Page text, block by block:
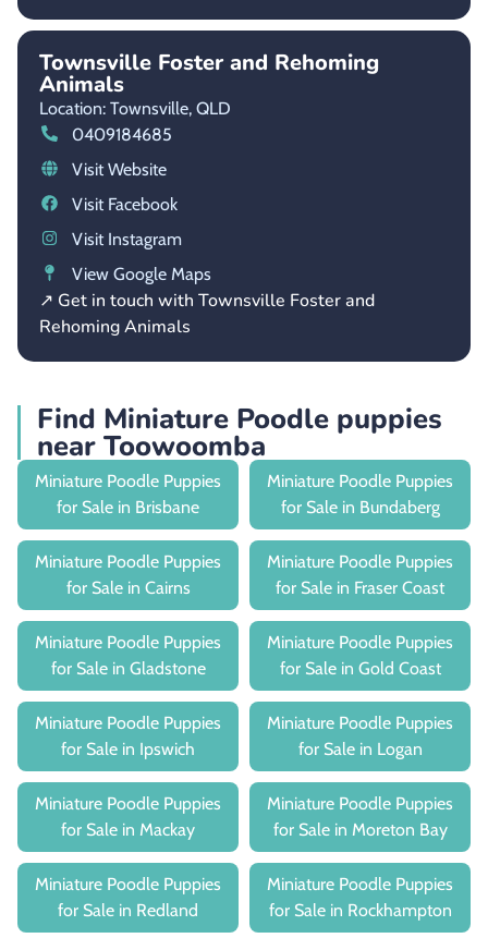
Townsville Foster and Rehoming
Animals
Location: Townsville, QLD
0409184685
Visit Website
Visit Facebook
Visit Instagram
View Google Maps
↗ Get in touch with Townsville Foster and
Rehoming Animals
Find Miniature Poodle puppies
near Toowoomba
Miniature Poodle Puppies
for Sale in Brisbane
Miniature Poodle Puppies
for Sale in Bundaberg
Miniature Poodle Puppies
for Sale in Cairns
Miniature Poodle Puppies
for Sale in Fraser Coast
Miniature Poodle Puppies
for Sale in Gladstone
Miniature Poodle Puppies
for Sale in Gold Coast
Miniature Poodle Puppies
for Sale in Ipswich
Miniature Poodle Puppies
for Sale in Logan
Miniature Poodle Puppies
for Sale in Mackay
Miniature Poodle Puppies
for Sale in Moreton Bay
Miniature Poodle Puppies
for Sale in Redland
Miniature Poodle Puppies
for Sale in Rockhampton